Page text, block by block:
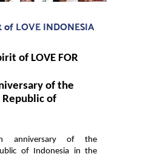
LOVE INDONESIA
of LOVE FOR
of the
Republic of
anniversary of the
of Indonesia in the